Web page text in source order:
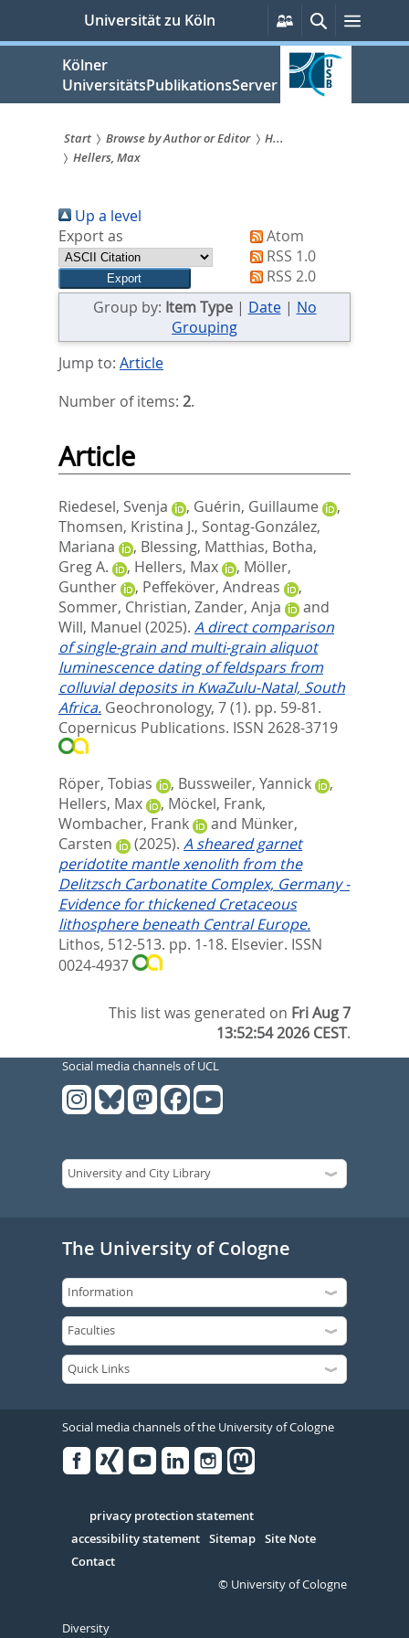
springen
Universität zu Köln
Persönliche
Services
Suche
Kölner
UniversitätsPublikationsServer
Sie
sind
hier:
Start Browse by Author or Editor
H...
Hellers, Max
Up a level
Export as
Atom
RSS 1.0
RSS 2.0
Group by: Item Type| Date| No
Grouping
Jump to: Article
Number of items: 2.
Article
Riedesel, Svenja , Guérin, Guillaume
,
Thomsen, Kristina J., Sontag-González,
Mariana
, Blessing, Matthias, Botha,
Greg A.
, Hellers, Max , Möller,
Gunther
, Peffeköver, Andreas
,
Sommer, Christian, Zander, Anja
and
Will, Manuel (2025). A direct comparison
of single-grain and multi-grain aliquot
luminescence dating of feldspars from
colluvial deposits in KwaZulu-Natal, South
Africa. Geochronology, 7 (1). pp. 59-81.
Copernicus Publications. ISSN 2628-3719
Röper, Tobias , Bussweiler, Yannick
,
Hellers, Max
, Möckel, Frank,
Wombacher, Frank
and Münker,
Carsten
(2025). A sheared garnet
peridotite mantle xenolith from the
Delitzsch Carbonatite Complex, Germany -
Evidence for thickened Cretaceous
lithosphere beneath Central Europe.
Lithos, 512-513. pp. 1-18. Elsevier. ISSN
0024-4937
This list was generated on Fri Aug 7
13:52:54 2026 CEST.
Social media channels of UCL
The University of Cologne
Social media channels of the University of Cologne
Serivce
privacy protection statement
accessibility statement Sitemap Site Note
Contact
© University of Cologne
Diversity